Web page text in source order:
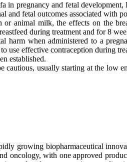
in pregnancy and fetal
and fetal outcomes associated
animal milk, the effects on the
during treatment and for 8
harm when administered to a
use effective contraception during
established.
usually starting at the low
growing biopharmaceutical
oncology, with one approved